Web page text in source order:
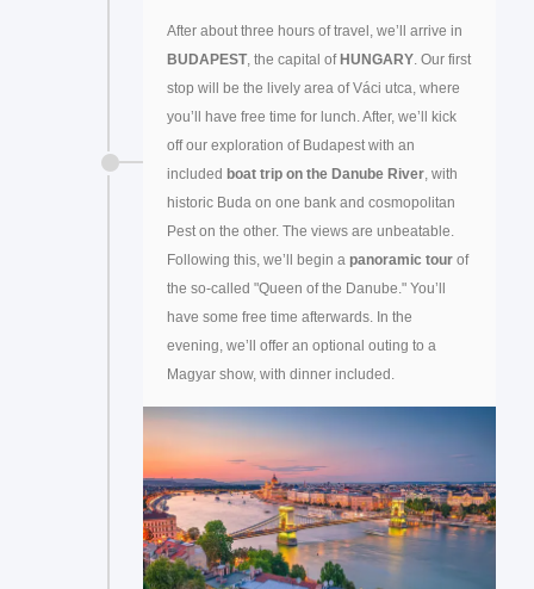
After about three hours of travel, we’ll arrive in
BUDAPEST, the capital ofHUNGARY . Our first
stop will be the lively area of Váci utca, where
you’ll have free time for lunch. After, we’ll kick
off our exploration of Budapest with an
included boat trip on the Danube River , with
historic Buda on one bank and cosmopolitan
Pest on the other. The views are unbeatable.
Following this, we’ll begin a panoramic tour of
the so-called "Queen of the Danube." You’ll
have some free time afterwards. In the
evening, we’ll offer an optional outing to a
Magyar show, with dinner included.